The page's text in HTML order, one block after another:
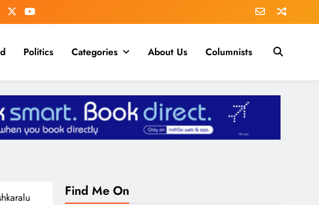
Politics Categories About Us Columnists
Find Me On